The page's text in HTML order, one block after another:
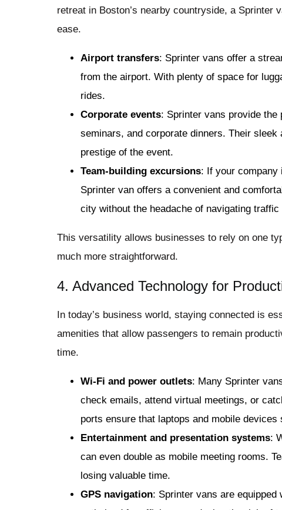
retreat in Boston’s nearby countryside, a
ease.
Airport transfers: Sprinter vans offer a
from the airport. With plenty of space for
rides.
Corporate events: Sprinter vans provide the
seminars, and corporate dinners. Their
prestige of the event.
Team-building excursions: If your company
Sprinter van offers a convenient and
city without the headache of navigating traffic
This versatility allows businesses to rely on one
much more straightforward.
4. Advanced Technology for
In today’s business world, staying connected is
amenities that allow passengers to remain
time.
Wi-Fi and power outlets: Many Sprinter
check emails, attend virtual meetings, or
ports ensure that laptops and mobile devices
Entertainment and presentation systems:
can even double as mobile meeting rooms.
losing valuable time.
GPS navigation: Sprinter vans are